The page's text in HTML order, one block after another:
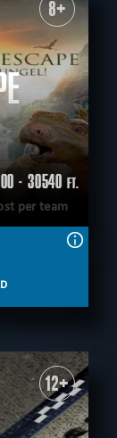
8+
- 30540 FT.
per team
12+